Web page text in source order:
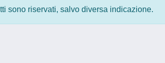
sono riservati, salvo diversa indicazione.